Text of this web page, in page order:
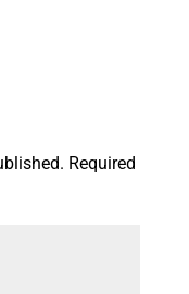
Required